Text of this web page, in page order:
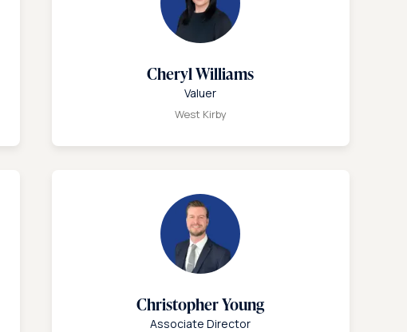
Cheryl Williams
Valuer
West Kirby
Christopher Young
Associate Director